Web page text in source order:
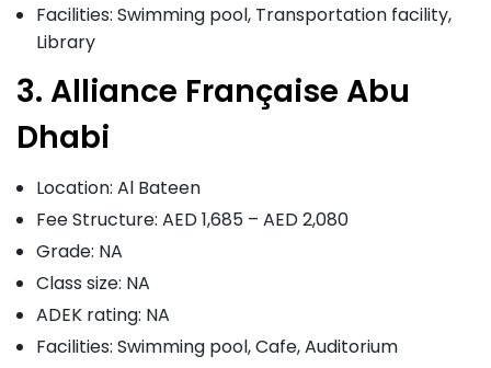
Facilities: Swimming pool, Transportation facility,
Library
3. Alliance Française Abu
Dhabi
Location: Al Bateen
Fee Structure: AED 1,685 – AED 2,080
Grade: NA
Class size: NA
ADEK rating: NA
Facilities: Swimming pool, Cafe, Auditorium